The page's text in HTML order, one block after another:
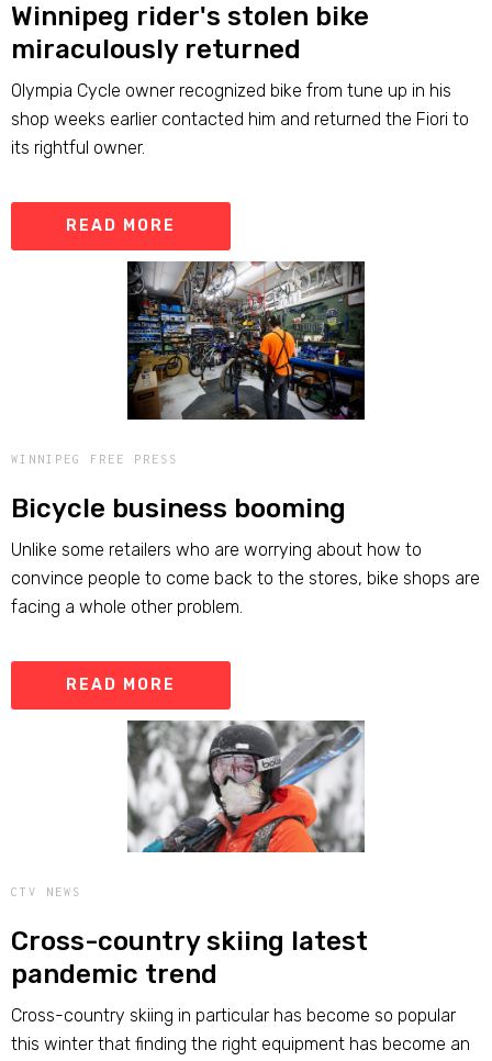
Winnipeg rider's stolen bike
miraculously returned
Olympia Cycle owner recognized bike from tune up in his
shop weeks earlier contacted him and returned the Fiori to
its rightful owner.
READ MORE
WINNIPEG FREE PRESS
Bicycle business booming
Unlike some retailers who are worrying about how to
convince people to come back to the stores, bike shops are
facing a whole other problem.
READ MORE
CTV NEWS
Cross-country skiing latest
pandemic trend
Cross-country skiing in particular has become so popular
this winter that finding the right equipment has become an